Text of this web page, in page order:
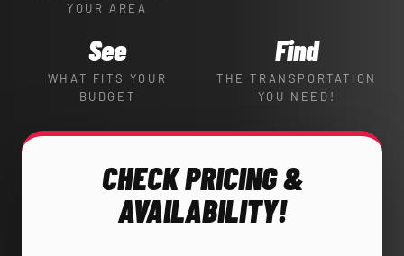
YOUR AREA
See
WHAT FITS YOUR
BUDGET
Find
THE TRANSPORTATION
YOU NEED!
CHECK PRICING &
AVAILABILITY!